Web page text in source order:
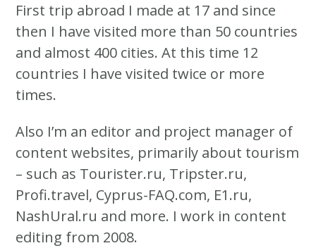
First trip abroad I made at 17 and since
then I have visited more than 50 countries
and almost 400 cities. At this time 12
countries I have visited twice or more
times.
Also I’m an editor and project manager of
content websites, primarily about tourism
– such as Tourister.ru, Tripster.ru,
Profi.travel, Cyprus-FAQ.com, E1.ru,
NashUral.ru and more. I work in content
editing from 2008.